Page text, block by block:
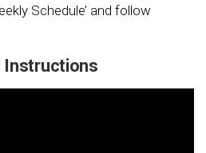
Schedule’ and follow
Instructions